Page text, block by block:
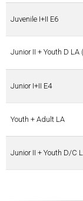
Juvenile I+II E6
Junior II + Youth D LA
Junior I+II E4
Youth + Adult LA
Junior II + Youth D/C